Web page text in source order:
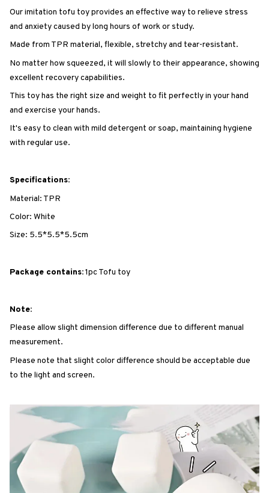
Our imitation tofu toy provides an effective way to relieve stress
and anxiety caused by long hours of work or study.
Made from TPR material, flexible, stretchy and tear-resistant.
No matter how squeezed, it will slowly to their appearance, showing
excellent recovery capabilities.
This toy has the right size and weight to fit perfectly in your hand
and exercise your hands.
It's easy to clean with mild detergent or soap, maintaining hygiene
with regular use.
Specifications:
Material: TPR
Color: White
Size: 5.5*5.5*5.5cm
Package contains:1pc Tofu toy
Note:
Please allow slight dimension difference due to different manual
measurement.
Please note that slight color difference should be acceptable due
to the light and screen.